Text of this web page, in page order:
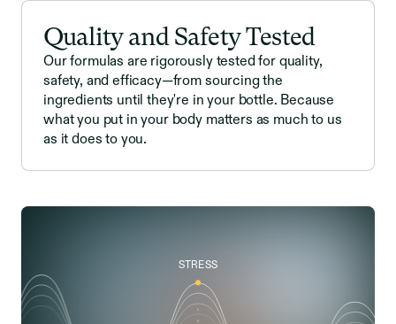
Quality and Safety Tested
Our formulas are rigorously tested for quality,
safety, and efficacy—from sourcing the
ingredients until they're in your bottle. Because
what you put in your body matters as much to us
as it does to you.
STRESS